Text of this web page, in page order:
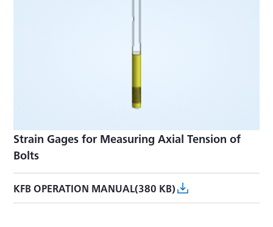
Strain Gages for Measuring Axial Tension of
Bolts
KFB OPERATION MANUAL(380 KB)